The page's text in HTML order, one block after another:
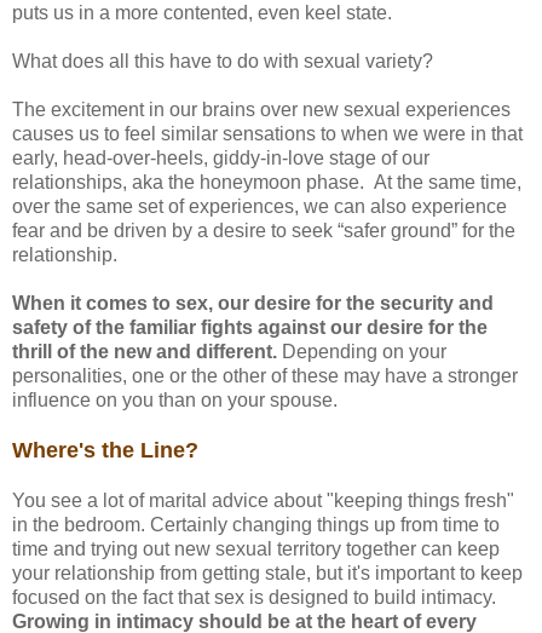
puts us in a more contented, even keel state.
What does all this have to do with sexual variety?
The excitement in our brains over new sexual experiences
causes us to feel similar sensations to when we were in that
early, head-over-heels, giddy-in-love stage of our
relationships, aka the honeymoon phase. At the same time,
over the same set of experiences, we can also experience
fear and be driven by a desire to seek “safer ground” for the
relationship.
When it comes to sex, our desire for the security and
safety of the familiar fights against our desire for the
thrill of the new and different. Depending on your
personalities, one or the other of these may have a stronger
influence on you than on your spouse.
Where's the Line?
You see a lot of marital advice about "keeping things fresh"
in the bedroom. Certainly changing things up from time to
time and trying out new sexual territory together can keep
your relationship from getting stale, but it's important to keep
focused on the fact that sex is designed to build intimacy.
Growing in intimacy should be at the heart of every